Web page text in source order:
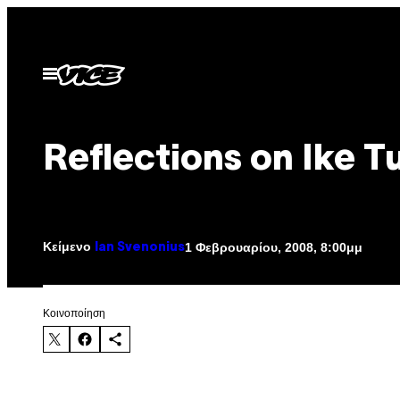
περιεχόμενο
Ανοίξτε
το
Reflections on Ike
Κείμενο Ian Svenonius1 Φεβρουαρίου, 2008, 8:00μμ
Kοινοποίηση